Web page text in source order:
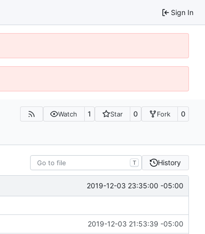
Sign In
Watch 1 Star 0 Fork 0
T History
2019-12-03 23:35:00 -05:00
2019-12-03 21:53:39 -05:00